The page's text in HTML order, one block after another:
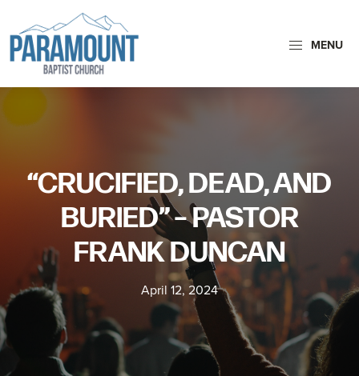
to
primary
navigation
to
main
content
Paramount
Baptist
Church
Paramount
Baptist
Church
making
Disciples
committed
MENU
“CRUCIFIED, DEAD, AND
BURIED” – PASTOR
FRANK DUNCAN
April 12, 2024